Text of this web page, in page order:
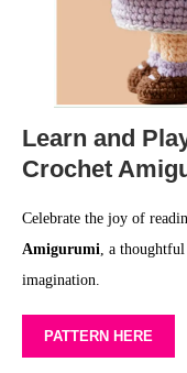
Learn and
Crochet
Celebrate the joy of
Amigurumi, a thoughtful
imagination.
PATTERN HERE